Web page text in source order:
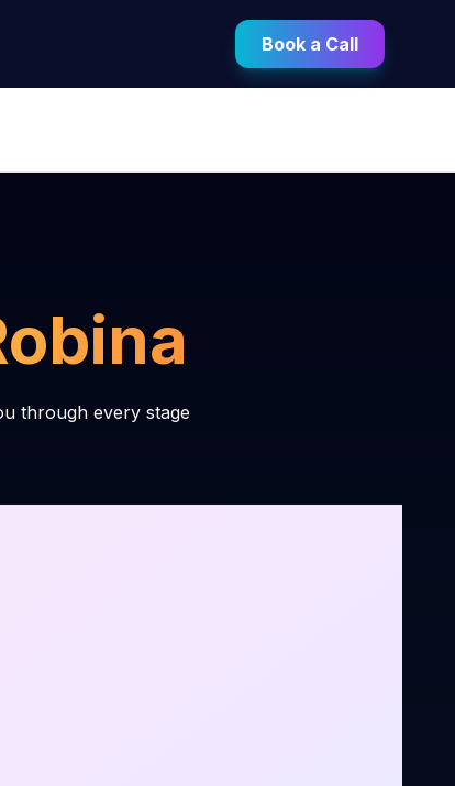
Book a Call
through every stage